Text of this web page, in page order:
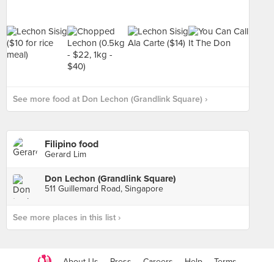
See more food at Don Lechon (Grandlink Square) ›
Filipino food
Gerard Lim
Don Lechon (Grandlink Square)
511 Guillemard Road, Singapore
See more places in this list ›